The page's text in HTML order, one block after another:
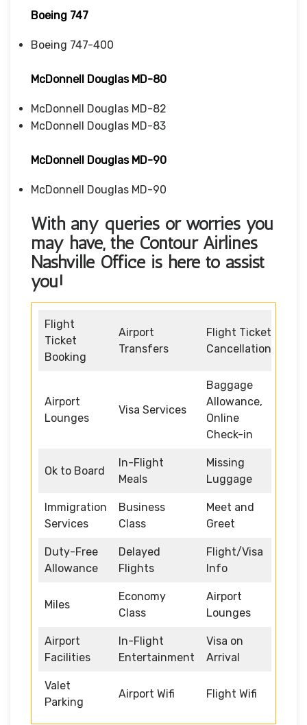
Boeing 747
Boeing 747-400
McDonnell Douglas MD-80
McDonnell Douglas MD-82
McDonnell Douglas MD-83
McDonnell Douglas MD-90
McDonnell Douglas MD-90
With any queries or worries you
may have, the Contour Airlines
Nashville Office is here to assist
you!
Flight
Ticket
Booking
Airport
Transfers
Flight Ticket
Cancellation
Airport
Lounges
Visa Services
Baggage
Allowance,
Online
Check-in
Ok to Board
In-Flight
Meals
Missing
Luggage
Immigration
Services
Business
Class
Meet and
Greet
Duty-Free
Allowance
Delayed
Flights
Flight/Visa
Info
Miles
Economy
Class
Airport
Lounges
Airport
Facilities
In-Flight
Entertainment
Visa on
Arrival
Valet
Parking
Airport Wifi Flight Wifi